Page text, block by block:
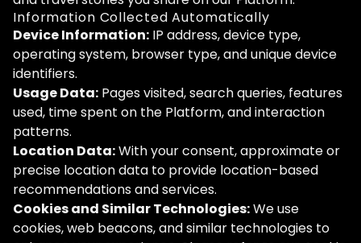
Information Collected Automatically
Device Information: IP address, device type,
operating system, browser type, and unique device
identifiers.
Usage Data: Pages visited, search queries, features
used, time spent on the Platform, and interaction
patterns.
Location Data:With your consent, approximate or
precise location data to provide location-based
recommendations and services.
Cookies and Similar Technologies:We use
cookies, web beacons, and similar technologies to